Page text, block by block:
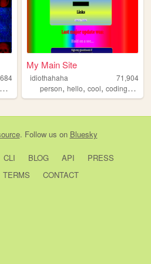
design
My Main Site
idiothahaha
71,904
person,hello,cool,coding,
. Follow us on Bluesky
CLI BLOG API
PRESS
TERMS CONTACT